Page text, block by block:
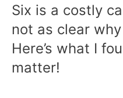
Six is a costly
not as clear
Here’s what I
matter!